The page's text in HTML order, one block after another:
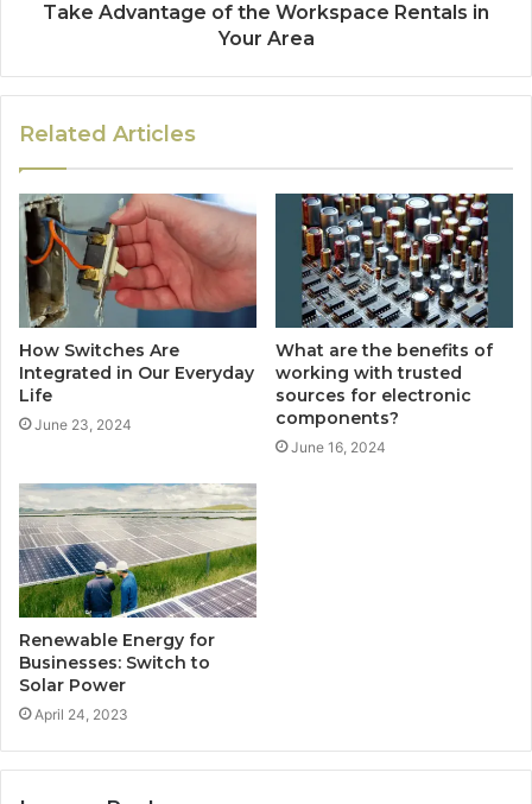
Take Advantage of the Workspace Rentals in
Your Area
Related Articles
How Switches Are
Integrated in Our Everyday
Life
June 23, 2024
What are the benefits of
working with trusted
sources for electronic
components?
June 16, 2024
Renewable Energy for
Businesses: Switch to
Solar Power
April 24, 2023